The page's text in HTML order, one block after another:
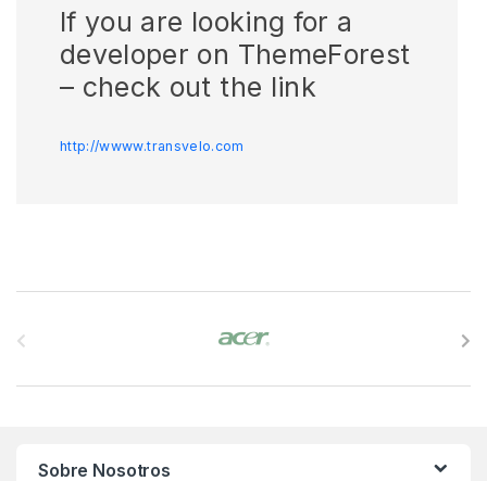
If you are looking for a
developer on ThemeForest
– check out the link
http://wwww.transvelo.com
Sobre Nosotros